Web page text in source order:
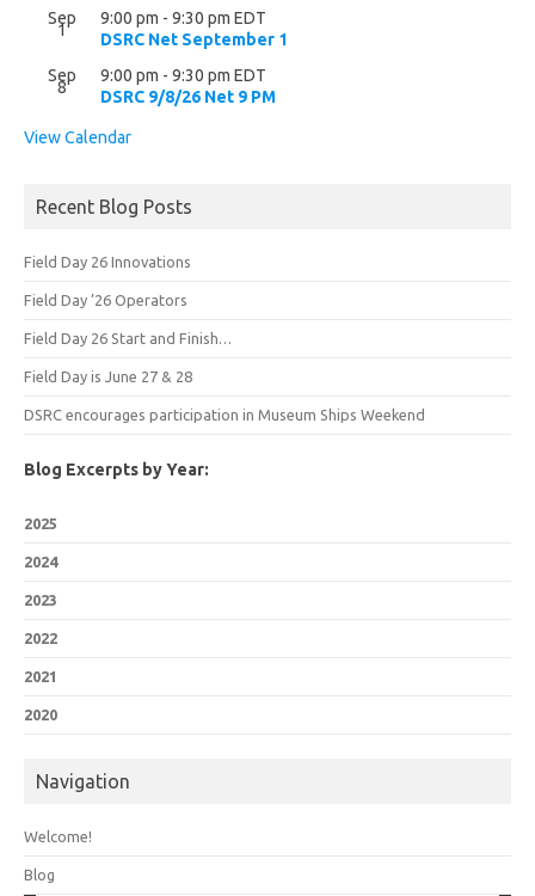
Sep
1
9:00 pm - 9:30 pm EDT
DSRC Net September 1
Sep
8
9:00 pm - 9:30 pm EDT
DSRC 9/8/26 Net 9 PM
View Calendar
Recent Blog Posts
Field Day 26 Innovations
Field Day ’26 Operators
Field Day 26 Start and Finish…
Field Day is June 27 & 28
DSRC encourages participation in Museum Ships Weekend
Blog Excerpts by Year:
2025
2024
2023
2022
2021
2020
Navigation
Welcome!
Blog